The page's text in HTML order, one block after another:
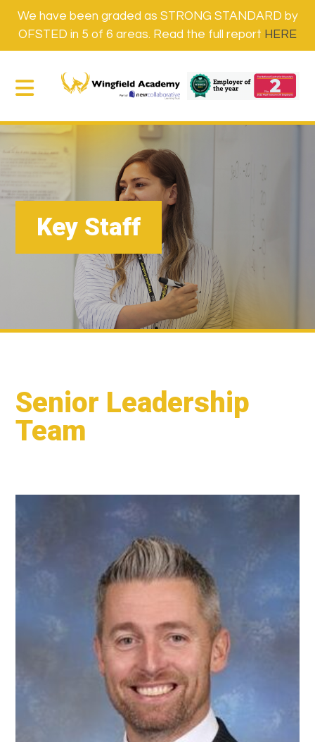
We have been graded as STRONG STANDARD by
OFSTED in 5 of 6 areas. Read the full report HERE
Key Staff
Senior Leadership
Team